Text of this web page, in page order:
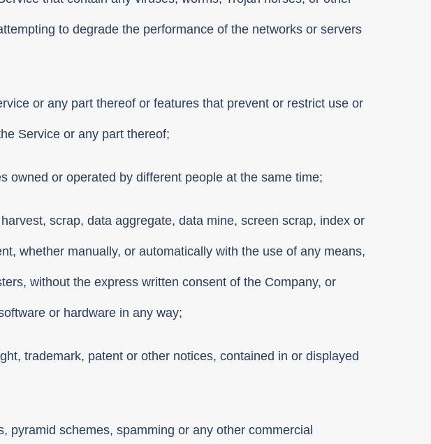
to degrade the performance of the networks or servers
or any part thereof or features that prevent or restrict use or
Service or any part thereof;
owned or operated by different people at the same time;
scrap, data aggregate, data mine, screen scrap, index or
whether manually, or automatically with the use of any means,
without the express written consent of the Company, or
or hardware in any way;
trademark, patent or other notices, contained in or displayed
pyramid schemes, spamming or any other commercial